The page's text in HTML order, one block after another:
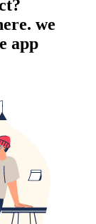
we
app